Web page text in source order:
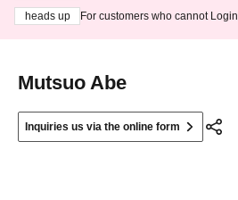
heads up
For customers who cannot Login
Mutsuo Abe
Inquiries us via the online form